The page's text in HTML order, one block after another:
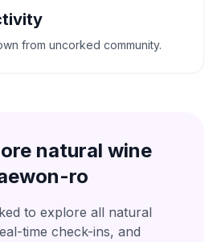
from uncorked community.
natural wine
ro
to explore all natural
time check-ins, and